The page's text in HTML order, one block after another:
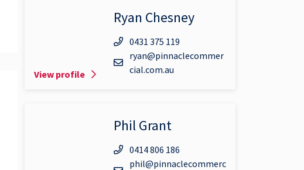
View profile
Ryan Chesney
0431 375 119
ryan@pinnaclecommer
cial.com.au
Phil Grant
0414 806 186
phil@pinnaclecommerc